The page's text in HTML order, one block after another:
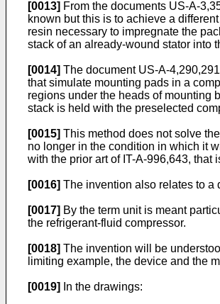
[0013] From the documents US-A-
known but this is to achieve a
resin necessary to impregnate the
stack of an already-wound stator into
[0014] The document US-A-
that simulate mounting pads in a
regions under the heads of mounting
stack is held with the preselected
[0015] This method does not solve
no longer in the condition in which it
with the prior art of IT-A-996,643,
[0016] The invention also relates to a
[0017] By the term unit is meant
the refrigerant-fluid compressor.
[0018] The invention will be
limiting example, the device and the
[0019]
In the drawings: